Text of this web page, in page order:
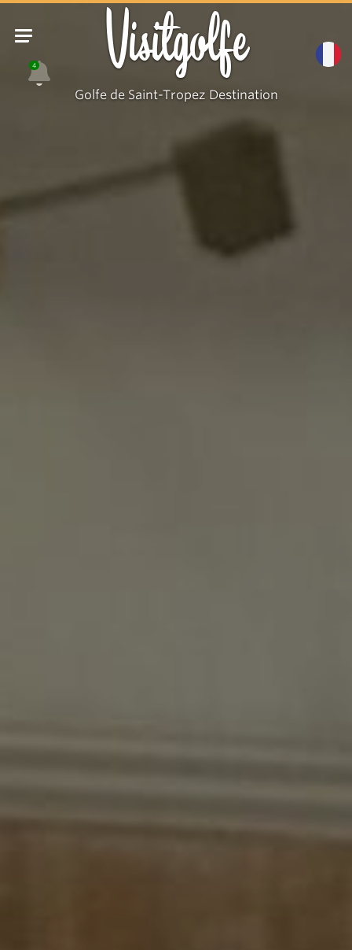
4 Visitgolfe
Golfe de Saint-Tropez Destination